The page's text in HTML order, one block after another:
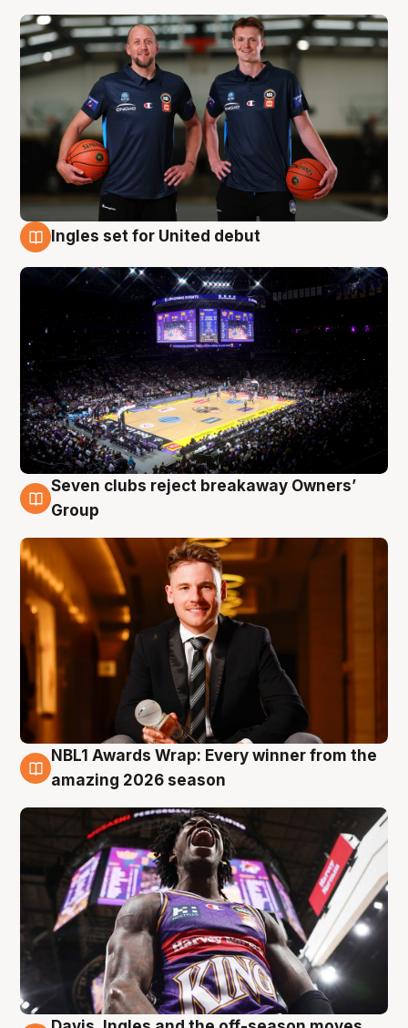
Ingles set for United debut
8 Aug
Seven clubs reject breakaway Owners’
Group
8 Aug
NBL1 Awards Wrap: Every winner from the
amazing 2026 season